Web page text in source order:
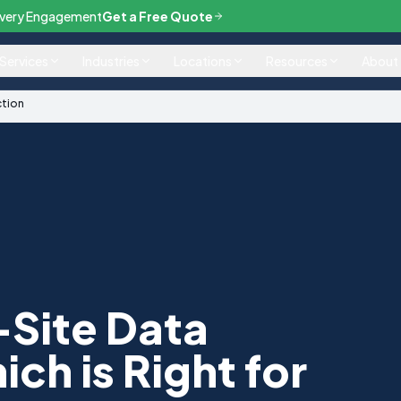
EngagementGet a Free Quote
Data
is Right for